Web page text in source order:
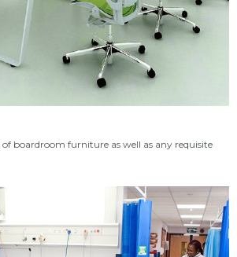
boardroom furniture as well as any requisite